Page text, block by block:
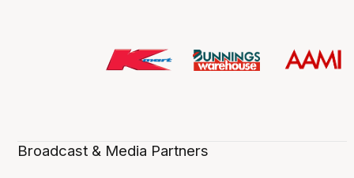
Broadcast & Media Partners